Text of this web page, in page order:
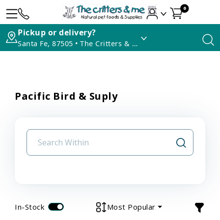
0
Pickup or delivery?
Santa Fe, 87505 • The Critters & Me
Pacific Bird & Suply
In-Stock Most Popular